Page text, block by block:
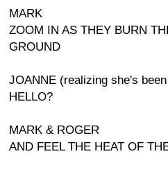
MARK
ZOOM IN AS THEY BURN
GROUND
JOANNE (realizing she's
HELLO?
MARK & ROGER
AND FEEL THE HEAT OF